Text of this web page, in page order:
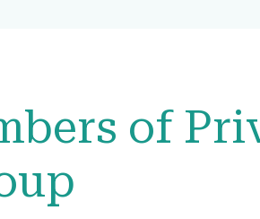
of